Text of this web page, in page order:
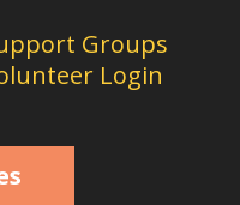
Groups
Login